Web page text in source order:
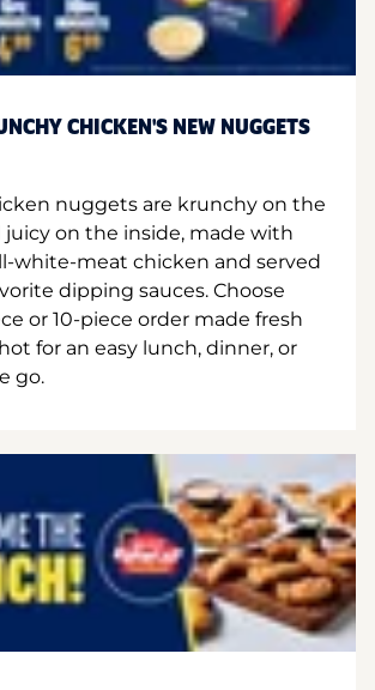
CHICKEN'S NEW NUGGETS
nuggets are krunchy on the
on the inside, made with
white-meat chicken and served
dipping sauces. Choose
or 10-piece order made fresh
for an easy lunch, dinner, or
go.